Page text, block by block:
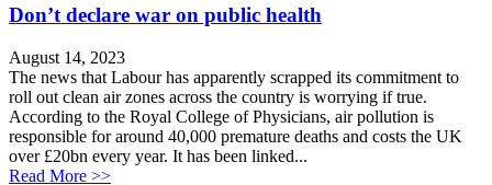
Don’t declare war on public health
August 14, 2023
The news that Labour has apparently scrapped its commitment to
roll out clean air zones across the country is worrying if true.
According to the Royal College of Physicians, air pollution is
responsible for around 40,000 premature deaths and costs the UK
over £20bn every year. It has been linked...
Read More >>about Don’t declare war on public health